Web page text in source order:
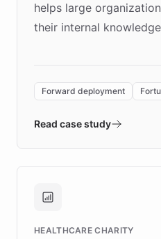
helps large
their internal
environment powering
validates AI products
approach delivered
Brands, MotorK,
Forward deployment
Read case study
HEALTHCARE CHARITY